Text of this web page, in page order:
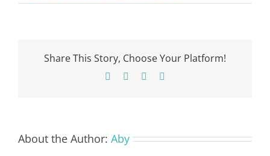
Share This Story, Choose Your Platform!
Facebook Pinterest
About the Author: Aby